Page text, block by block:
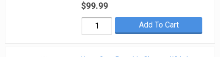
$99.99
Add To Cart